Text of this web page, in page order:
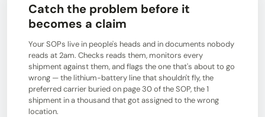
Catch the problem before it
becomes a claim
Your SOPs live in people's heads and in documents nobody
reads at 2am. Checks reads them, monitors every
shipment against them, and flags the one that's about to go
wrong — the lithium-battery line that shouldn't fly, the
preferred carrier buried on page 30 of the SOP, the 1
shipment in a thousand that got assigned to the wrong
location.